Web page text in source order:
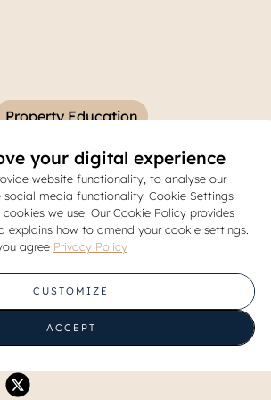
Property Education
in Modern
your digital experience
website functionality, to analyse our
media functionality. Cookie Settings
we use. Our Cookie Policy provides
explains how to amend your cookie settings.
agree Privacy Policy
CUSTOMIZE
ACCEPT